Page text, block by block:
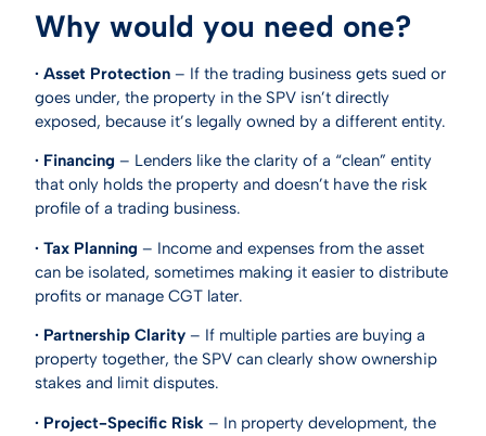
Why would you need one?
· Asset Protection – If the trading business gets sued or
goes under, the property in the SPV isn’t directly
exposed, because it’s legally owned by a different entity.
· Financing – Lenders like the clarity of a “clean” entity
that only holds the property and doesn’t have the risk
profile of a trading business.
· Tax Planning – Income and expenses from the asset
can be isolated, sometimes making it easier to distribute
profits or manage CGT later.
· Partnership Clarity – If multiple parties are buying a
property together, the SPV can clearly show ownership
stakes and limit disputes.
· Project-Specific Risk – In property development, the